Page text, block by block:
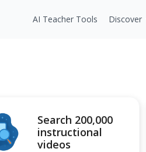
AI Teacher Tools Discover
Search 200,000
instructional
videos